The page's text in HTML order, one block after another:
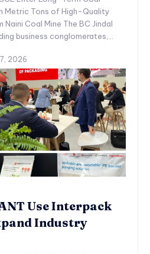
Metric Tons of High-Quality
Coal Mine The BC Jindal
business conglomerates,...
2026
Use Interpack
Industry